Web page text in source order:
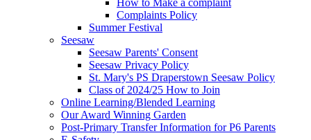
How to Make a complaint
Complaints Policy
Summer Festival
Seesaw
Seesaw Parents' Consent
Seesaw Privacy Policy
St. Mary's PS Draperstown Seesaw Policy
Class of 2024/25 How to Join
Online Learning/Blended Learning
Our Award Winning Garden
Post-Primary Transfer Information for P6 Parents